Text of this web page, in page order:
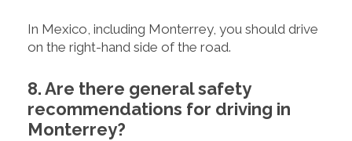
In Mexico, including Monterrey, you should drive
on the right-hand side of the road.
8. Are there general safety
recommendations for driving in
Monterrey?